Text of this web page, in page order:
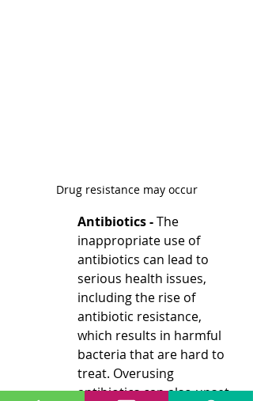
Drug resistance may occur
Antibiotics - The
inappropriate use of
antibiotics can lead to
serious health issues,
including the rise of
antibiotic resistance,
which results in harmful
bacteria that are hard to
treat. Overusing
antibiotics can also upset